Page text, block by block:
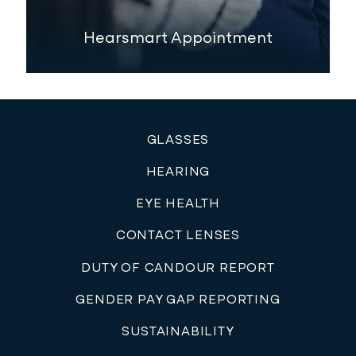
Hearsmart Appointment
GLASSES
HEARING
EYE HEALTH
CONTACT LENSES
DUTY OF CANDOUR REPORT
GENDER PAY GAP REPORTING
SUSTAINABILITY